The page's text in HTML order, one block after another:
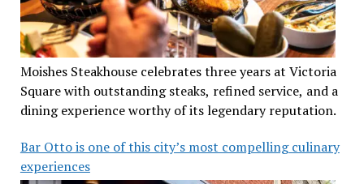
Moishes Steakhouse celebrates three years at Victoria
Square with outstanding steaks, refined service, and a
dining experience worthy of its legendary reputation.
Bar Otto is one of this city’s most compelling culinary
experiences